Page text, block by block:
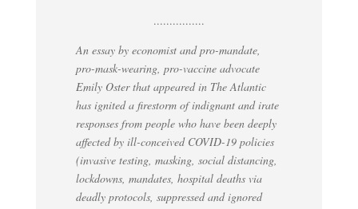
................
An essay by economist and pro-mandate,
pro-mask-wearing, pro-vaccine advocate
Emily Oster that appeared in The Atlantic
has ignited a firestorm of indignant and irate
responses from people who have been deeply
affected by ill-conceived COVID-19 policies
(invasive testing, masking, social distancing,
lockdowns, mandates, hospital deaths via
deadly protocols, suppressed and ignored